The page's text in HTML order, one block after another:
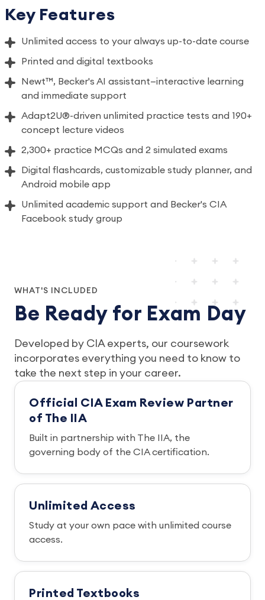
Key Features
Unlimited access to your always up-to-date course
Printed and digital textbooks
Newt™, Becker's AI assistant—interactive learning
and immediate support
Adapt2U®-driven unlimited practice tests and 190+
concept lecture videos
2,300+ practice MCQs and 2 simulated exams
Digital flashcards, customizable study planner, and
Android mobile app
Unlimited academic support and Becker's CIA
Facebook study group
WHAT'S INCLUDED
Be Ready for Exam Day
Developed by CIA experts, our coursework
incorporates everything you need to know to
take the next step in your career.
Official CIA Exam Review Partner
of The IIA
Built in partnership with The IIA, the
governing body of the CIA certification.
Unlimited Access
Study at your own pace with unlimited course
access.
Printed Textbooks